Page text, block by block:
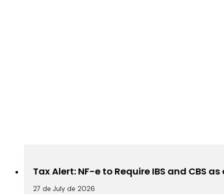
Tax Alert: NF-e to Require IBS and CBS
27 de July de 2026